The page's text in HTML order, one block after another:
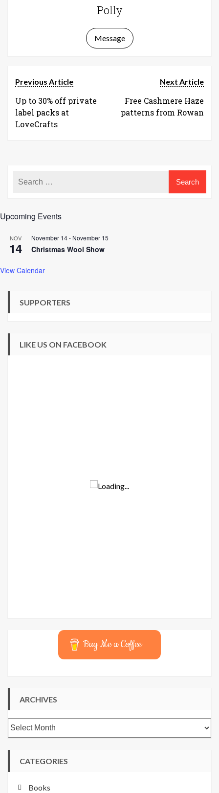
Polly
Message
Previous Article
Up to 30% off private
label packs at
LoveCrafts
Next Article
Free Cashmere Haze
patterns from Rowan
Upcoming Events
NOV
14
November 14- November 15
Christmas Wool Show
View Calendar
SUPPORTERS
LIKE US ON FACEBOOK
Buy Me a Coffee
ARCHIVES
Archives
CATEGORIES
Books